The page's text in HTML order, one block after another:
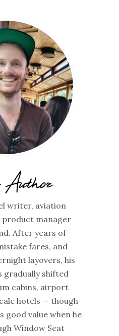
writer, aviation
product manager
After years of
fares, and
layovers, his
gradually shifted
cabins, airport
hotels — though
good value when he
Window Seat